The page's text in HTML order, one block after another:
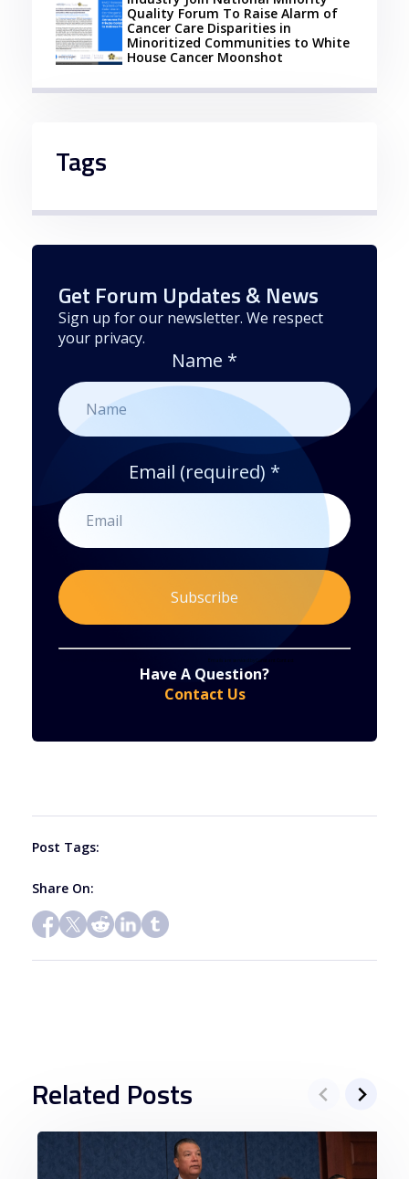
Quality Forum To Raise Alarm of
Cancer Care Disparities in
Minoritized Communities to White
House Cancer Moonshot
Tags
Get Forum Updates & News
Sign up for our newsletter. We respect
your privacy.
Name *
Email (required) *
Emails are serviced by Constant Contact
Have A Question?
Contact Us
Post Tags:
Share On:
Related Posts